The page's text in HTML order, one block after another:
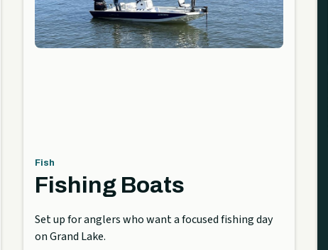
Fish
Fishing Boats
Set up for anglers who want a focused fishing day
on Grand Lake.